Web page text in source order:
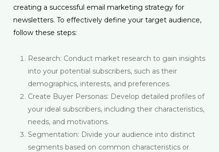
creating a successful email marketing strategy for
newsletters. To effectively define your target audience,
follow these steps:
Research: Conduct market research to gain insights
into your potential subscribers, such as their
demographics, interests, and preferences.
Create Buyer Personas: Develop detailed profiles of
your ideal subscribers, including their characteristics,
needs, and motivations.
Segmentation: Divide your audience into distinct
segments based on common characteristics or